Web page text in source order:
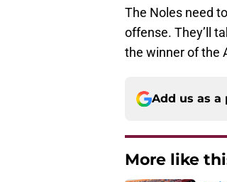
The Noles need
offense. They’ll
the winner of the
Add us as a
More like